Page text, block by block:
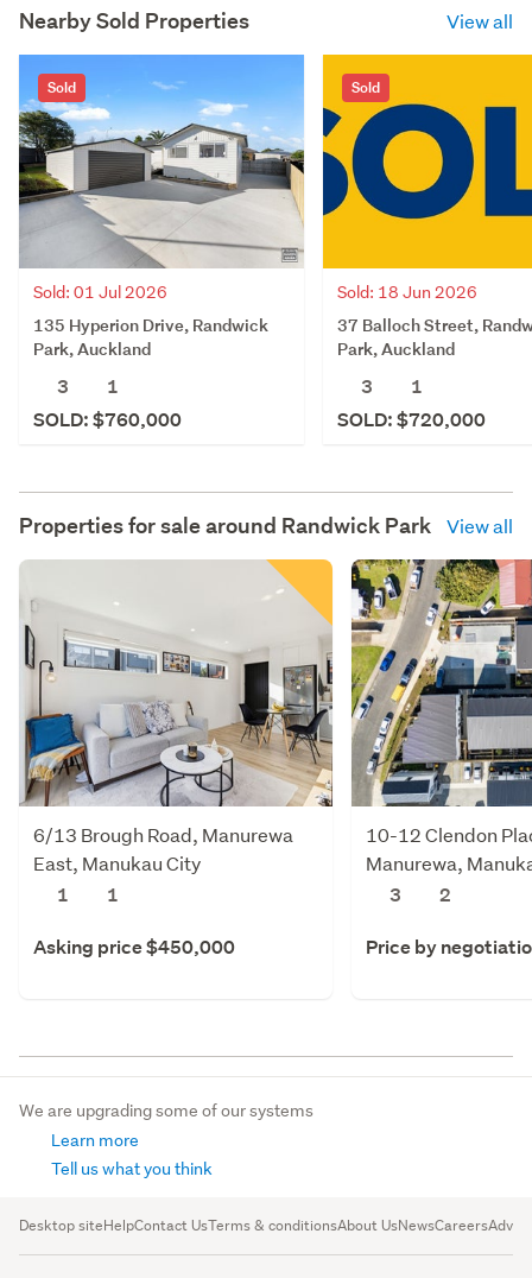
Nearby Sold Properties View all
Sold
Sold: 01 Jul 2026
135 Hyperion Drive, Randwick
Park, Auckland
3
1
SOLD: $760,000
Sold
Sold: 18 Jun 2026
37 Balloch Street,
Park, Auckland
3
1
SOLD: $720,000
Properties for sale around Randwick Park View all
6/13 Brough Road, Manurewa
East, Manukau City
1
1
Asking price $450,000
10-12 Clendon
Manurewa,
3
2
Price by
We are upgrading some of our systems
Learn more
Tell us what you think
Desktop siteHelpContact UsTerms & conditionsAbout UsNewsCareers